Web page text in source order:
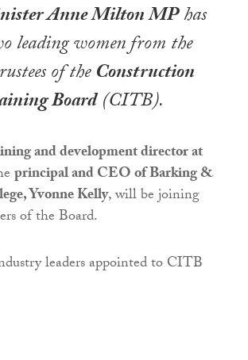
Anne Milton MPhas
leading women from the
of theConstruction
Board(CITB).
and development director at
principal and CEO of Barking &
Yvonne Kelly, will be joining
of the Board.